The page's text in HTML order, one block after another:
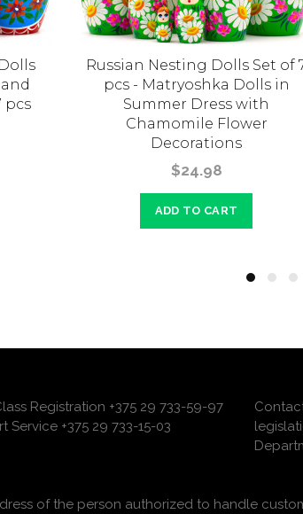
pcs
Russian Nesting Dolls Set of
pcs - Matryoshka Dolls in
Summer Dress with
Chamomile Flower
Decorations
$24.98
ADD TO CART
Registration +375 29 733-59-97
Service +375 29 733-15-03
of the person authorized to handle